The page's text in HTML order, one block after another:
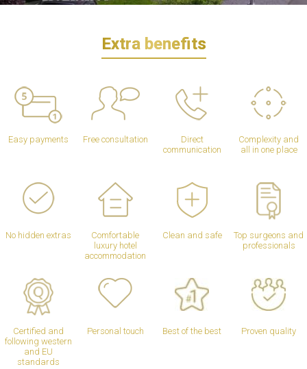
Extra benefits
Easy payments Free consultation
Direct
communication
Complexity and
all in one place
No hidden extras
Comfortable
luxury hotel
accommodation
Clean and safe
Top surgeons and
professionals
Certified and
following western
and EU
standards
Personal touch Best of the best Proven quality